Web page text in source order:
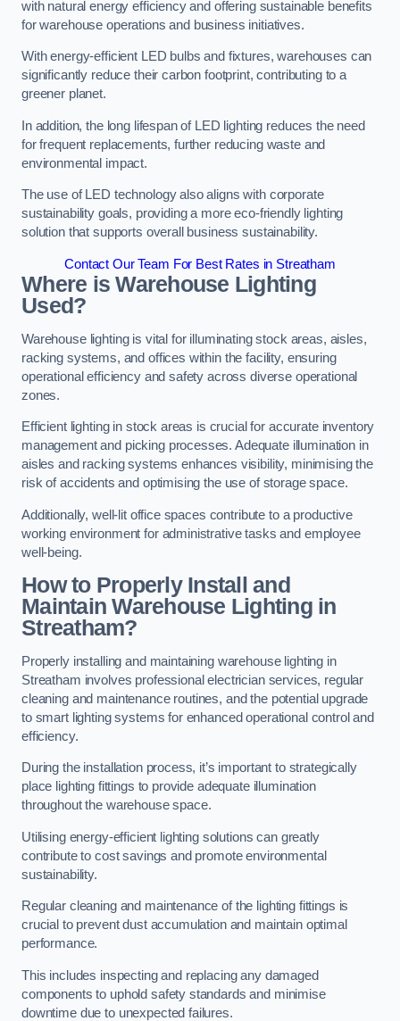
with natural energy efficiency and offering sustainable benefits
for warehouse operations and business initiatives.
With energy-efficient LED bulbs and fixtures, warehouses can
significantly reduce their carbon footprint, contributing to a
greener planet.
In addition, the long lifespan of LED lighting reduces the need
for frequent replacements, further reducing waste and
environmental impact.
The use of LED technology also aligns with corporate
sustainability goals, providing a more eco-friendly lighting
solution that supports overall business sustainability.
Contact Our Team For Best Rates in Streatham
Where is Warehouse Lighting
Used?
Warehouse lighting is vital for illuminating stock areas, aisles,
racking systems, and offices within the facility, ensuring
operational efficiency and safety across diverse operational
zones.
Efficient lighting in stock areas is crucial for accurate inventory
management and picking processes. Adequate illumination in
aisles and racking systems enhances visibility, minimising the
risk of accidents and optimising the use of storage space.
Additionally, well-lit office spaces contribute to a productive
working environment for administrative tasks and employee
well-being.
How to Properly Install and
Maintain Warehouse Lighting in
Streatham?
Properly installing and maintaining warehouse lighting in
Streatham involves professional electrician services, regular
cleaning and maintenance routines, and the potential upgrade
to smart lighting systems for enhanced operational control and
efficiency.
During the installation process, it’s important to strategically
place lighting fittings to provide adequate illumination
throughout the warehouse space.
Utilising energy-efficient lighting solutions can greatly
contribute to cost savings and promote environmental
sustainability.
Regular cleaning and maintenance of the lighting fittings is
crucial to prevent dust accumulation and maintain optimal
performance.
This includes inspecting and replacing any damaged
components to uphold safety standards and minimise
downtime due to unexpected failures.